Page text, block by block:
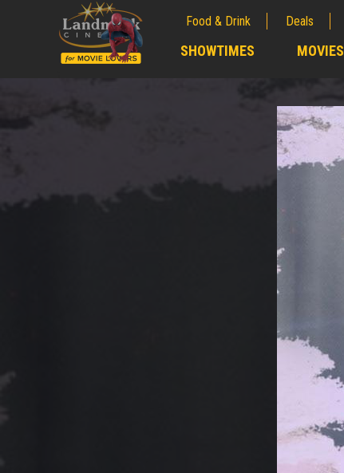
Food & Drink Deals
SHOWTIMES MOVIES